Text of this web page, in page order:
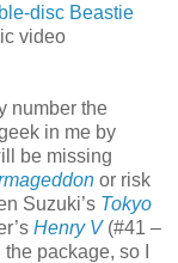
disc Beastie
video
number the
in me by
be missing
or risk
Suzuki’s Tokyo
Henry V(#41 –
package, so I